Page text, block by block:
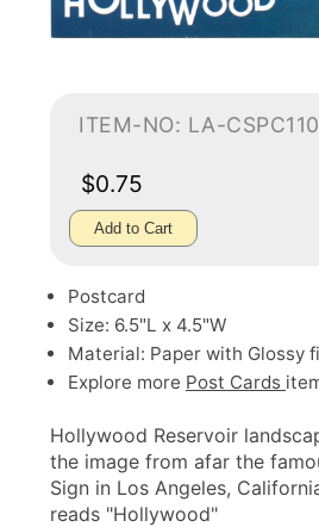
ITEM-NO: LA-
$0.75
Add to Cart
Postcard
Size: 6.5"L x 4.5"W
Material: Paper with Glossy
Explore more Post Cards
Hollywood Reservoir
the image from afar the
Sign in Los Angeles,
reads "Hollywood"